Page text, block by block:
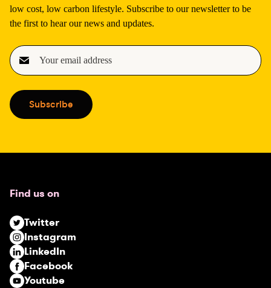
low cost, low carbon lifestyle. Subscribe to our newsletter to be
the first to hear our news and updates.
E
m
i
l
e
i
e
d
)
Subscribe
Find us on
Twitter
Instagram
LinkedIn
Facebook
Youtube